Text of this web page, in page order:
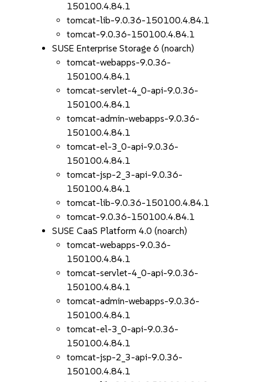
150100.4.84.1
tomcat-lib-9.0.36-150100.4.84.1
tomcat-9.0.36-150100.4.84.1
SUSE Enterprise Storage 6 (noarch)
tomcat-webapps-9.0.36-
150100.4.84.1
tomcat-servlet-4_0-api-9.0.36-
150100.4.84.1
tomcat-admin-webapps-9.0.36-
150100.4.84.1
tomcat-el-3_0-api-9.0.36-
150100.4.84.1
tomcat-jsp-2_3-api-9.0.36-
150100.4.84.1
tomcat-lib-9.0.36-150100.4.84.1
tomcat-9.0.36-150100.4.84.1
SUSE CaaS Platform 4.0 (noarch)
tomcat-webapps-9.0.36-
150100.4.84.1
tomcat-servlet-4_0-api-9.0.36-
150100.4.84.1
tomcat-admin-webapps-9.0.36-
150100.4.84.1
tomcat-el-3_0-api-9.0.36-
150100.4.84.1
tomcat-jsp-2_3-api-9.0.36-
150100.4.84.1